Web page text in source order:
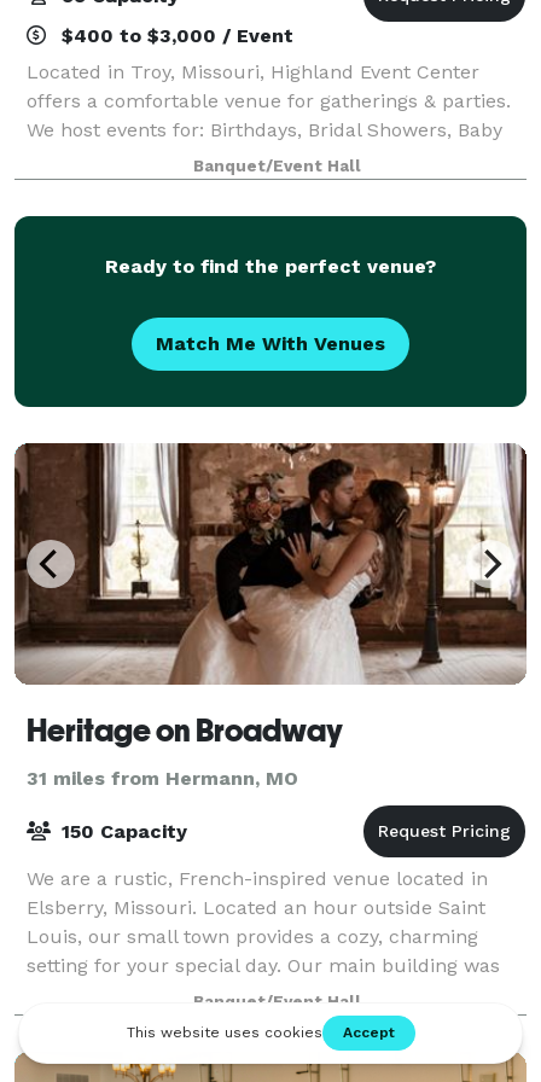
$400 to $3,000 / Event
Located in Troy, Missouri, Highland Event Center
offers a comfortable venue for gatherings & parties.
We host events for: Birthdays, Bridal Showers, Baby
Showers, Graduations, Celebration of Life, Corporate
Meetings, Church functions, Pol
Banquet/Event Hall
Ready to find the perfect venue?
Match Me With Venues
Heritage on Broadway
31 miles from Hermann, MO
150 Capacity
We are a rustic, French-inspired venue located in
Elsberry, Missouri. Located an hour outside Saint
Louis, our small town provides a cozy, charming
setting for your special day. Our main building was
built in the late 1800s and still has it
Banquet/Event Hall